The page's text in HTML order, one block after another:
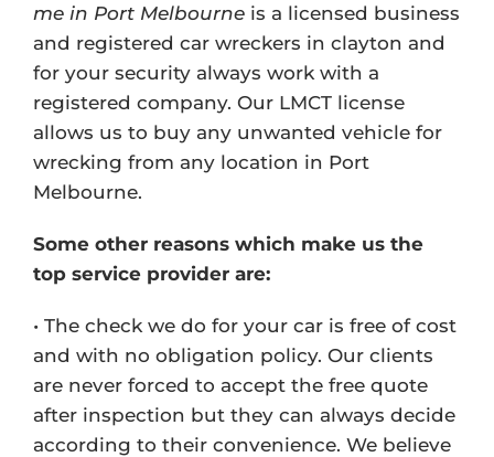
me in Port Melbourne is a licensed business
and registered car wreckers in clayton and
for your security always work with a
registered company. Our LMCT license
allows us to buy any unwanted vehicle for
wrecking from any location in Port
Melbourne.
Some other reasons which make us the
top service provider are:
• The check we do for your car is free of cost
and with no obligation policy. Our clients
are never forced to accept the free quote
after inspection but they can always decide
according to their convenience. We believe